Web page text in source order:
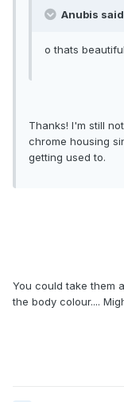
Anubis
o thats
Thanks! I'm still
chrome housing
getting used to.
You could take them
the body colour....